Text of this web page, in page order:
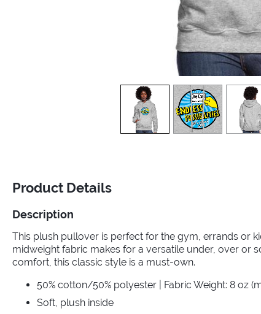
view1 view2 view3
Product Details
Description
This plush pullover is perfect for the gym, errands or
midweight fabric makes for a versatile under, over or
comfort, this classic style is a must-own.
50% cotton/50% polyester | Fabric Weight: 8 oz
Soft, plush inside